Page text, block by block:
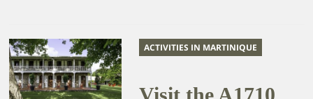
ACTIVITIES IN MARTINIQUE